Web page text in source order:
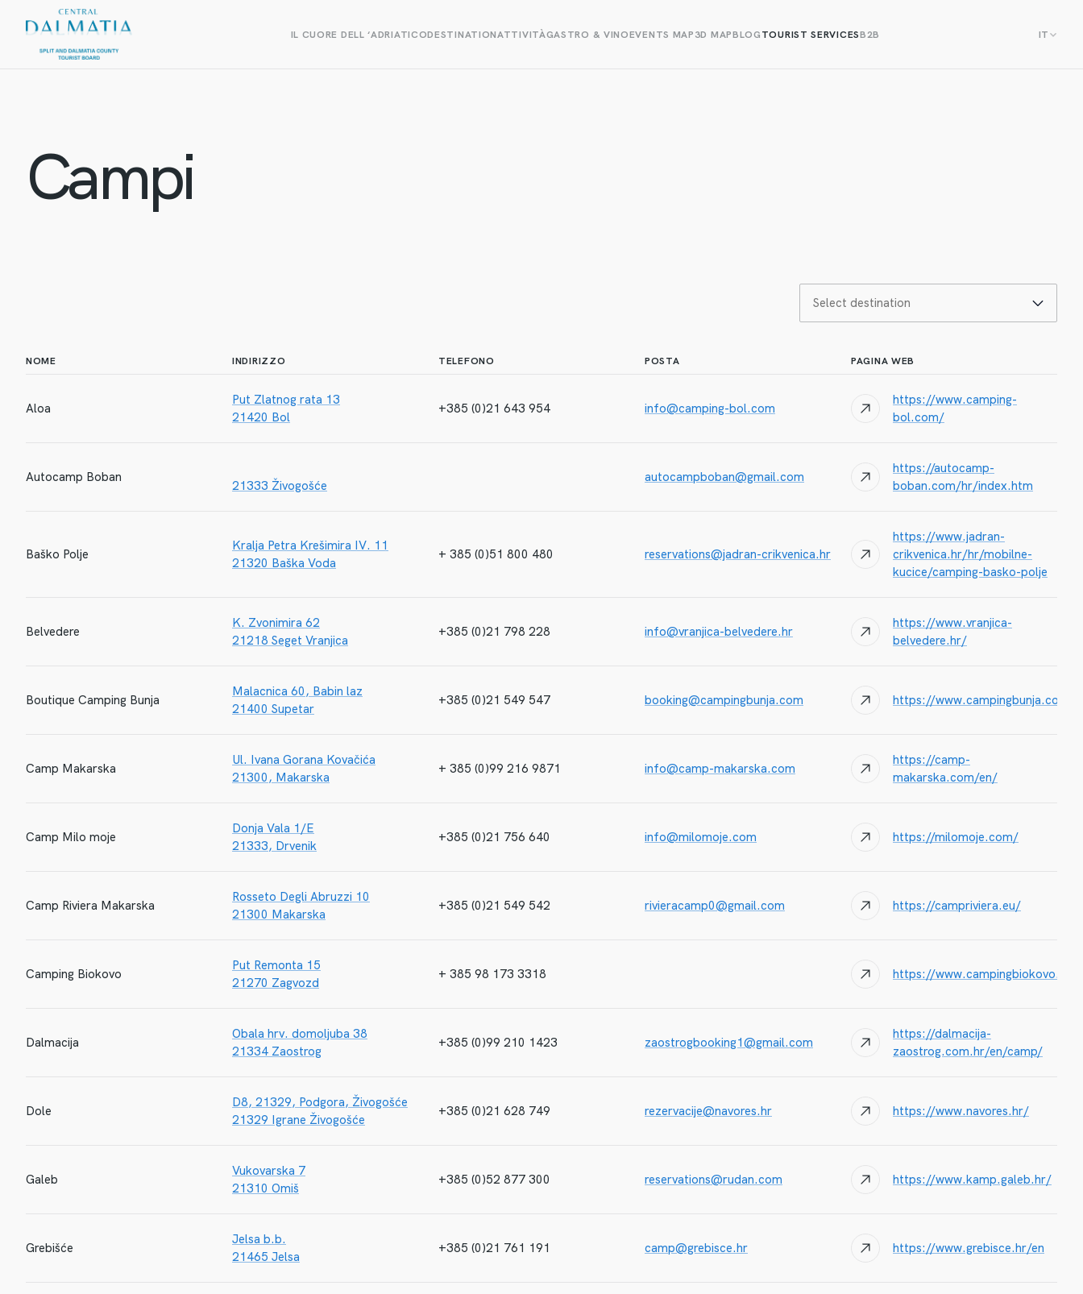
IL CUORE DELL ‘ADRIATICODESTINATIONATTIVITÀGASTRO & VINOEVENTS MAP3D MAPBLOGTOURIST SERVICESB2B IT
Campi
NOME INDIRIZZO TELEFONO POSTA PAGINA WEB
Aloa
Put Zlatnog rata 13
21420 Bol
+385 (0)21 643 954 info@camping-bol.com
https://www.camping-
bol.com/
Autocamp Boban
21333 Živogošće
autocampboban@gmail.com
https://autocamp-
boban.com/hr/index.htm
Baško Polje
Kralja Petra Krešimira IV. 11
21320 Baška Voda
+ 385 (0)51 800 480 reservations@jadran-crikvenica.hr
https://www.jadran-
crikvenica.hr/hr/mobilne-
kucice/camping-basko-polje
Belvedere
K. Zvonimira 62
21218 Seget Vranjica
+385 (0)21 798 228 info@vranjica-belvedere.hr
https://www.vranjica-
belvedere.hr/
Boutique Camping Bunja
Malacnica 60, Babin laz
21400 Supetar
+385 (0)21 549 547 booking@campingbunja.com https://www.campingbunja.com/
Camp Makarska
Ul. Ivana Gorana Kovačića
21300, Makarska
+ 385 (0)99 216 9871 info@camp-makarska.com
https://camp-
makarska.com/en/
Camp Milo moje
Donja Vala 1/E
21333, Drvenik
+385 (0)21 756 640 info@milomoje.com https://milomoje.com/
Camp Riviera Makarska
Rosseto Degli Abruzzi 10
21300 Makarska
+385 (0)21 549 542 rivieracamp0@gmail.com https://campriviera.eu/
Camping Biokovo
Put Remonta 15
21270 Zagvozd
+ 385 98 173 3318 https://www.campingbiokovo.hr/
Dalmacija
Obala hrv. domoljuba 38
21334 Zaostrog
+385 (0)99 210 1423 zaostrogbooking1@gmail.com
https://dalmacija-
zaostrog.com.hr/en/camp/
Dole
D8, 21329, Podgora, Živogošće
21329 Igrane Živogošće
+385 (0)21 628 749 rezervacije@navores.hr https://www.navores.hr/
Galeb
Vukovarska 7
21310 Omiš
+385 (0)52 877 300 reservations@rudan.com https://www.kamp.galeb.hr/
Grebišće
Jelsa b.b.
21465 Jelsa
+385 (0)21 761 191 camp@grebisce.hr https://www.grebisce.hr/en